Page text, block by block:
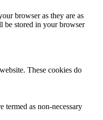
browser as they are as
be stored in your browser
These cookies do
termed as non-necessary